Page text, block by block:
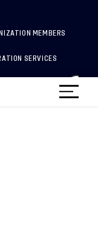
MEMBERS
SERVICES
PROTECTION